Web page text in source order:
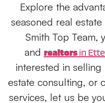
Explore the
seasoned real
Smith Top Team,
and realtorsin
interested in selling
estate consulting, or
services, let us be